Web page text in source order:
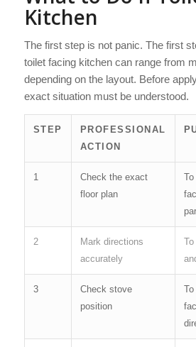
Kitchen
The first step is not panic. The first
toilet facing kitchen can range from
depending on the layout. Before
exact situation must be understood.
STEP
PROFESSIONAL
ACTION
1
Check the exact
floor plan
2
Mark directions
accurately
3
Check stove
position